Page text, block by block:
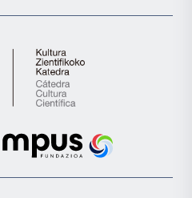
Cátedra
de
Científica
la
Euskampus